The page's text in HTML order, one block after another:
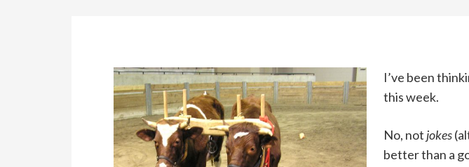
I’ve been
this week.
No, not jokes
better than a